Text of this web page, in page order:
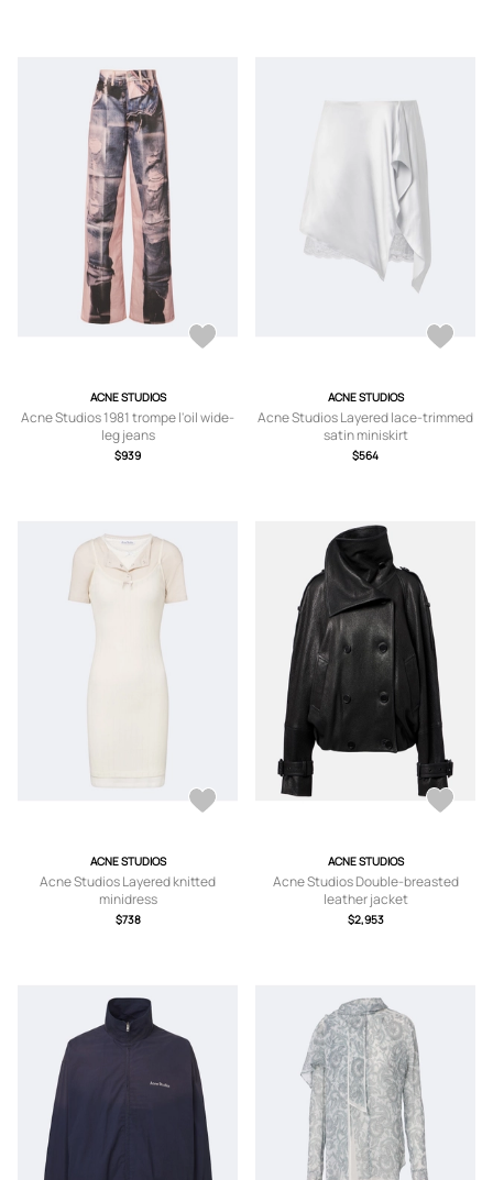
ACNE STUDIOS
Acne Studios 1981 trompe l'oil wide-
leg jeans
$939
ACNE STUDIOS
Acne Studios Layered lace-trimmed
satin miniskirt
$564
ACNE STUDIOS
Acne Studios Layered knitted
minidress
$738
ACNE STUDIOS
Acne Studios Double-breasted
leather jacket
$2,953